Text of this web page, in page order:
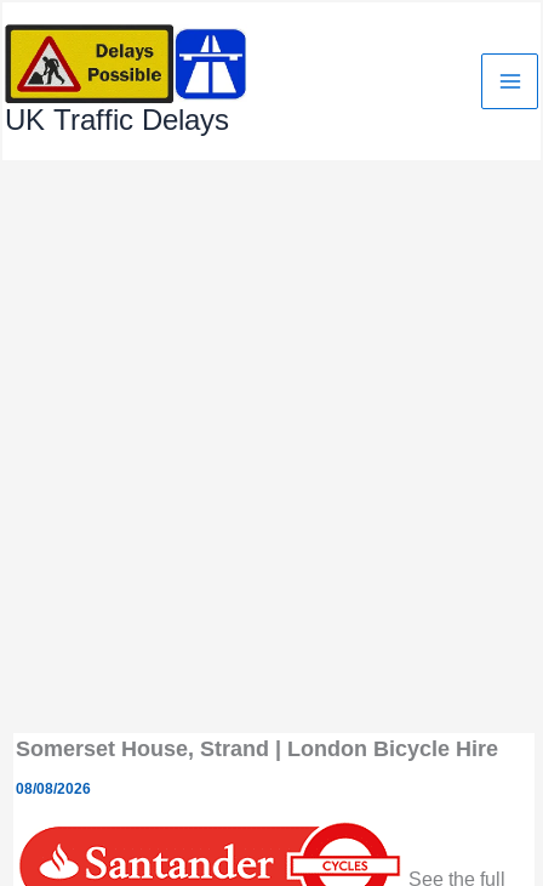
content
UK Traffic Delays
Somerset House, Strand | London Bicycle Hire
08/08/2026
See the full